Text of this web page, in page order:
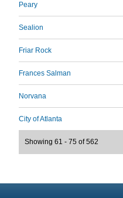
Peary
Sealion
Friar Rock
Frances Salman
Norvana
City of Atlanta
Showing 61 - 75 of 562